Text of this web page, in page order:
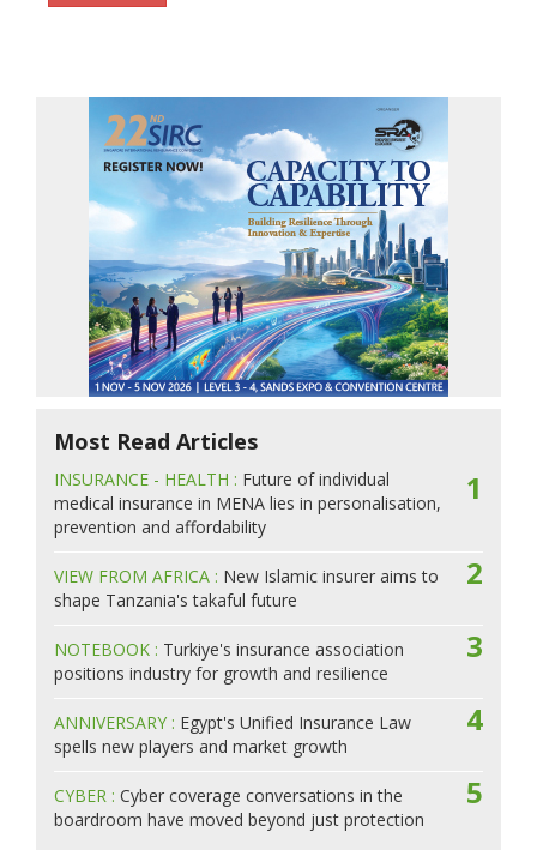
Most Read Articles
1
INSURANCE - HEALTH : Future of individual
medical insurance in MENA lies in personalisation,
prevention and affordability
2
VIEW FROM AFRICA : New Islamic insurer aims to
shape Tanzania's takaful future
3
NOTEBOOK : Turkiye's insurance association
positions industry for growth and resilience
4
ANNIVERSARY : Egypt's Unified Insurance Law
spells new players and market growth
5
CYBER : Cyber coverage conversations in the
boardroom have moved beyond just protection